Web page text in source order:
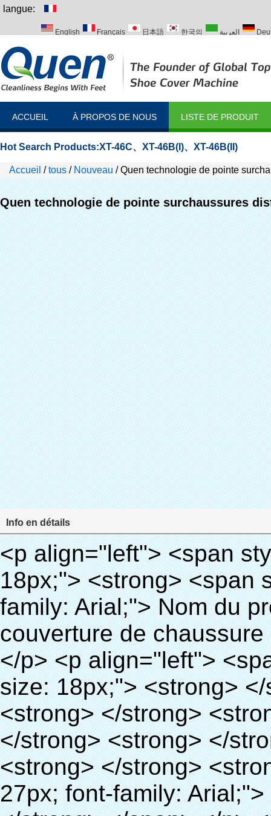
langue:
English Français 日本語 한국의 العربية
ACCUEIL À PROPOS DE NOUS LISTE DE PRODUIT
Hot Search Products:XT-46C、 XT-46B(I)、 XT-46B(II)
Accueil /tous / Nouveau /Quen technologie de pointe
Quen technologie de pointe surchaussures
Info en détails
<p align="left"> <span style="line-height: 27px; font-size: 18px;"> <strong> <span style="line-height: 27px; font-family: Arial;"> Nom du produit: automatique machine de couverture de chaussure </span> </strong> </span> </p> <p align="left"> <span style="line-height: 27px; font-size: 18px;"> <strong> </strong> <strong> </strong> <strong> </strong> <strong> </strong> <strong> </strong> <strong> </strong> <strong> </strong> <strong> </strong> <strong> <span style="line-height: 27px; font-family: Arial;"> Modèle no.: XT-46C </span> </strong> </span> </p> <p align="left">&nbsp;</p> <div id="ali-anchor-AliPostDhMb-hg729" style="padding-top: 8px; background-color: #f5f5f5;" data-section="AliPostDhMb-hg729" data-section-title="Product Uses"> <div id="ali-title-AliPostDhMb-hg729" style="padding: 8px 0px; border-bottom-style: solid;"> <span style="background-color: #ddd; color: #333; font-weight: bold; padding: 8px 10px; line-height: 12px;"> Produit utilise </span> </div> <div style="padding: 10px 0px;"> <p>&nbsp;<img src="http://i03.i.aliimg.com/simg/single/icon/placeholder_100x100.png" data-src="http://g03.s.alicdn.com/kf/HTB1v.cvIXXXXXaaXpXXq6xXFXXXJ/200852200/HTB1v.cvIXXXXXaaXpXXq6xXFXXXJ.jpg" data-alt="Quen technologie de pointe surchaussures distributeur pour immobilier" width="700" ori-width="800" ori-height="970" /> <noscript><img src="http://g03.s.alicdn.com/kf/HTB1v.cvIXXXXXaaXpXXq6xXFXXXJ/200852200/HTB1v.cvIXXXXXaaXpXXq6xXFXXXJ.jpg" alt="Quen technologie de pointe surchaussures distributeur pour immobilier" width="700" ori-width="800" ori-height="970"></noscript> <img src="http://i03.i.aliimg.com/simg/single/icon/placeholder_100x100.png" data-src="http://g04.s.alicdn.com/kf/HTB1AmpcHVXXXXXqXXXXq6xXFXXX3/200852200/HTB1AmpcHVXXXXXqXXXXq6xXFXXX3.jpg" data-alt="Quen technologie de pointe surchaussures distributeur pour immobilier" width="700" ori-width="590" ori-height="588" /> <noscript><img src="http://g04.s.alicdn.com/kf/HTB1AmpcHVXXXXXqXXXXq6xXFXXX3/200852200/HTB1AmpcHVXXXXXqXXXXq6xXFXXX3.jpg" alt="Quen technologie de pointe surchaussures distributeur pour immobilier" width="700" ori-width="590" ori-height="588"></noscript> </p> <p>&nbsp;</p> </div> </div> <div id="ali-anchor-AliPostDhMb-g01as" style="padding-top: 8px;" data-section="AliPostDhMb-g01as" data-section-title="Technology"> <div id="ali-title-AliPostDhMb-g01as" style="padding: 8px 0px; border-bottom-style: solid;"> <span style="background-color: #ddd; color: #333; font-weight: bold; padding: 8px 10px; line-height: 12px;"> Technologie </span> </div> <div style="padding: 10px 0px;"> <p>&nbsp; <span style="line-height: 21px; font-size: 14px;"> <span style="line-height: normal; font-family: Arial;"> Ce Automatique machine de couverture de chaussure utilise le principe que <span style="line-height: 21px; color: #0000ff;"> <strong> <span style="line-height: 21px; color: #99cc00;"> <em> T </em> </span> </strong> </span> </span> <strong> <span style="line-height: 21px; color: #99cc00;"> <em> <span style="line-height: normal; font-family: Arial;"> Rétractable film se rétracte à </span> </em> </span> </strong> </span> </p> <p> <span style="line-height: 21px; font-size: 14px;"> <strong> <em> <span style="line-height: normal; font-family: Arial; color: #99cc00;"> Température appropriée </span> </em> </strong> <span style="line-height: normal; font-family: Arial;"> <strong> <em> <span style="line-height: 21px; color: #99cc00;"> . </span> </em> </strong> Complète la technologie différente de l&#39;autre Griffe flash </span> <span style="line-height: normal; font-family: Arial;"> Machine </span> <span style="line-height: normal; font-family: Arial;"> . </span> </span> </p> <p> <span style="line-height: 21px; font-size: 14px;"> <span style="line-height: normal; font-family: Arial;"> Il peut <span style="line-height: 21px; color: #0000ff;"> </span> </span> <em> <span style="line-height: normal; font-weight: bold; font-family: Arial; color: #99cc00;"> Automatiquement </span> </em> <span style="line-height: normal; font-family: Arial;">